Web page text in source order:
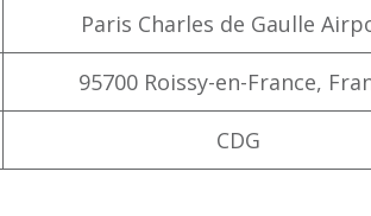
Paris Charles de Gaulle
95700 Roissy-en-France,
CDG